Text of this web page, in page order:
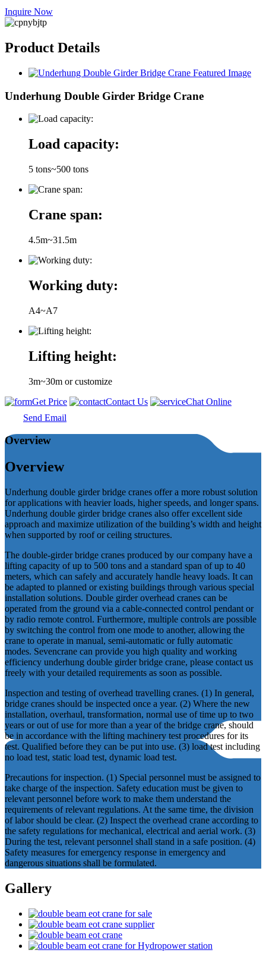
Inquire Now
Product Details
Underhung Double Girder Bridge Crane
Load capacity:
5 tons~500 tons
Crane span:
4.5m~31.5m
Working duty:
A4~A7
Lifting height:
3m~30m or customize
Get Price
Contact Us
Chat Online
Send Email
Overview
Overview
Underhung double girder bridge cranes offer a more robust solution
for applications with heavier loads, higher speeds, and longer spans.
Underhung double girder bridge cranes also offer excellent side
approach and maximize utilization of the building’s width and height
when supported by roof or ceiling structures.
The double-girder bridge cranes produced by our company have a
lifting capacity of up to 500 tons and a standard span of up to 40
meters, which can safely and accurately handle heavy loads. It can
be adapted to planned or existing buildings through various special
installation solutions. Double girder overhead cranes can be
operated from the ground via a cable-connected control pendant or
by radio remote control. Furthermore, multiple controls are possible
by switching the control from one mode to another, allowing the
crane to operate in manual, semi-automatic or fully automatic
modes. Sevencrane can provide you high quality and working
efficiency underhung double girder bridge crane, please contact us
freely with your detailed requirements as soon as possible.
Inspection and testing of overhead travelling cranes. (1) In general,
bridge cranes should be inspected once a year. (2) Where the new
installation, overhaul, transformation, normal use of time up to two
years or out of use for more than a year of the bridge crane, should
be in accordance with the lifting machinery test procedures for its
test. Qualified before they can be put into use. (3) load test including
no load test, static load test, dynamic load test.
Precautions for inspection. (1) Special personnel must be assigned to
take charge of the inspection. Safety education must be given to
relevant personnel before work to make them understand the
requirements of relevant regulations. At the same time, the division
of labor should be clear. (2) Inspect the overhead crane according to
the safety regulations for mechanical, electrical and aerial work. (3)
During the test, relevant personnel shall stand in a safe position. (4)
Safety measures for emergency response in emergency and
dangerous situations shall be formulated.
Gallery